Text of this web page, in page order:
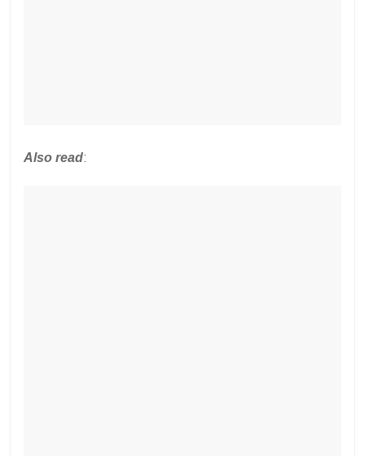
Also read: